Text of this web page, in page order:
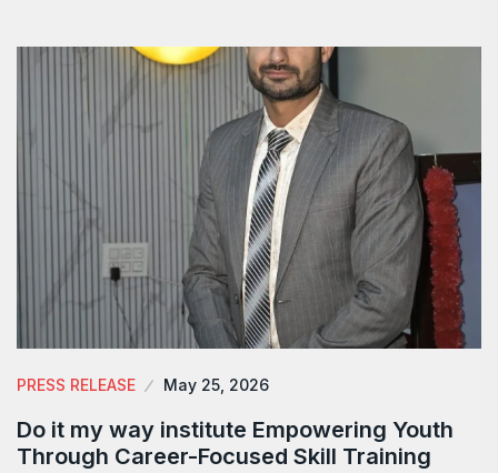
PRESS RELEASE May 25, 2026
Do it my way institute Empowering Youth
Through Career-Focused Skill Training